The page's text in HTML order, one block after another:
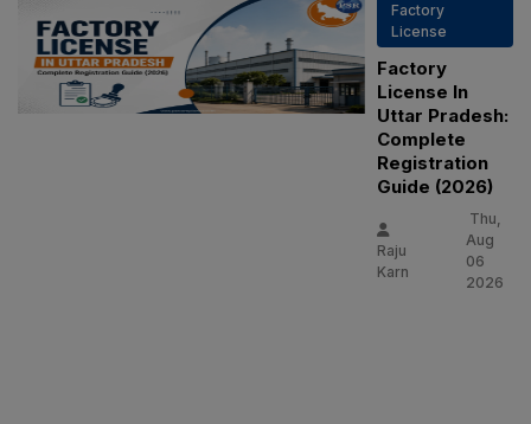
Factory
License
Factory
License In
Uttar Pradesh:
Complete
Registration
Guide (2026)
Raju
Karn
Thu,
Aug
06
2026